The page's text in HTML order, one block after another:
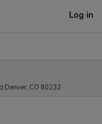
Log in
Denver, CO 80232